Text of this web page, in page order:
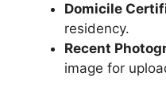
Domicile
residency.
Recent
image for